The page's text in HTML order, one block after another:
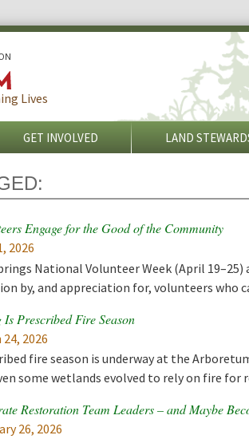
Lives
GET INVOLVED LAND
Engage for the Good of the Community
2026
National Volunteer Week (April
by, and appreciation for, volunteers who
Is Prescribed Fire Season
24, 2026
fire season is underway at the
some wetlands evolved to rely on fire for
Restoration Team Leaders – and Maybe
26, 2026